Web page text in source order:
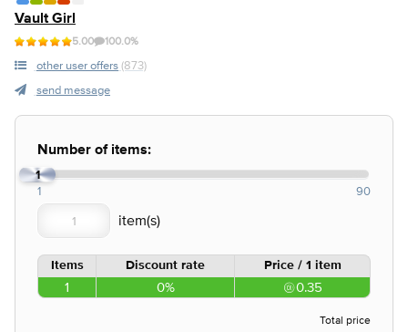
Vault Girl
5.00 100.0%
other user offers (873)
send message
Number of items:
1
1 90
Items Discount rate Price / 1 item
1 0% 0.35
Total price